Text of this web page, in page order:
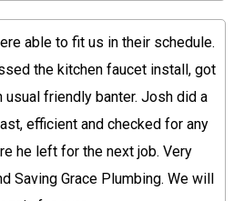
able to fit us in their schedule.
the kitchen faucet install, got
friendly banter. Josh did a
efficient and checked for any
he left for the next job. Very
Saving Grace Plumbing. We will